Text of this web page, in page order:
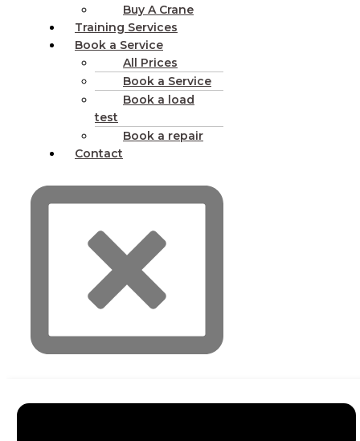
Buy A Crane
Training Services
Book a Service
All Prices
Book a Service
Book a load
test
Book a repair
Contact